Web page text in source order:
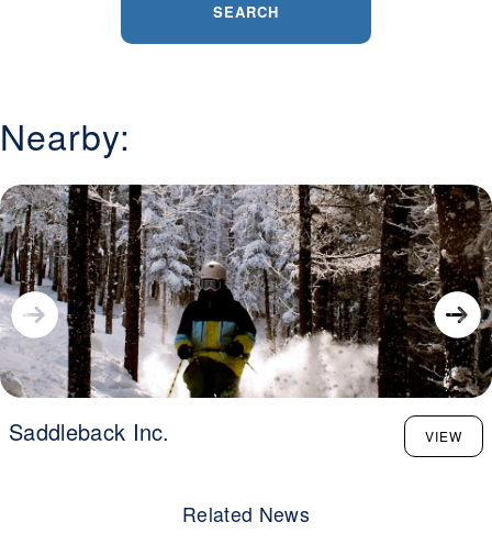
SEARCH
Nearby:
Saddleback Inc. VIEW
Related News